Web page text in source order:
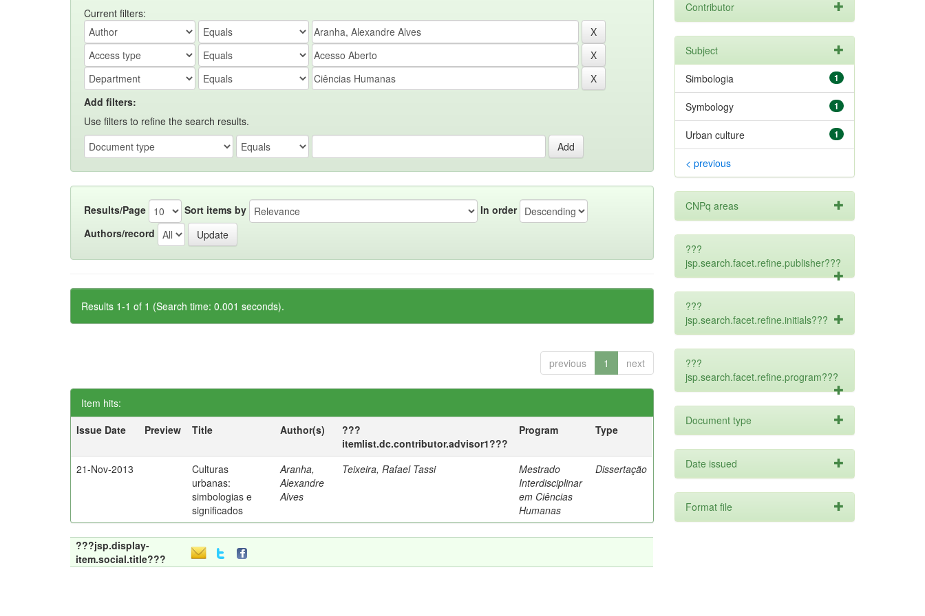
Current filters:
Add filters:
Use filters to refine the search results.
Results/Page Sort items by
In order
Authors/record
Results 1-1 of 1 (Search time: 0.001 seconds).
previous 1 next
Item hits:
Issue Date
Preview Title Author(s)
???
itemlist.dc.contributor.advisor1???
Program Type
21-Nov-2013
Culturas
urbanas:
simbologias e
significados
Aranha,
Alexandre
Alves
Teixeira, Rafael Tassi
Mestrado
Interdisciplinar
em Ciências
Humanas
Dissertação
???jsp.display-
item.social.title???
Contributor
Subject
1
Simbologia
1
Symbology
1
Urban culture
< previous
CNPq areas
???
jsp.search.facet.refine.publisher???
???
jsp.search.facet.refine.initials???
???
jsp.search.facet.refine.program???
Document type
Date issued
Format file